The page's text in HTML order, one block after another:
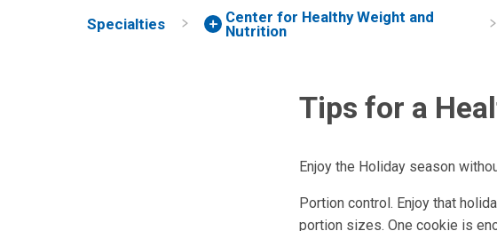
Specialties
Center for Healthy Weight and
Nutrition
Tips for a
Enjoy the Holiday season
Portion control. Enjoy that
portion sizes. One cookie is